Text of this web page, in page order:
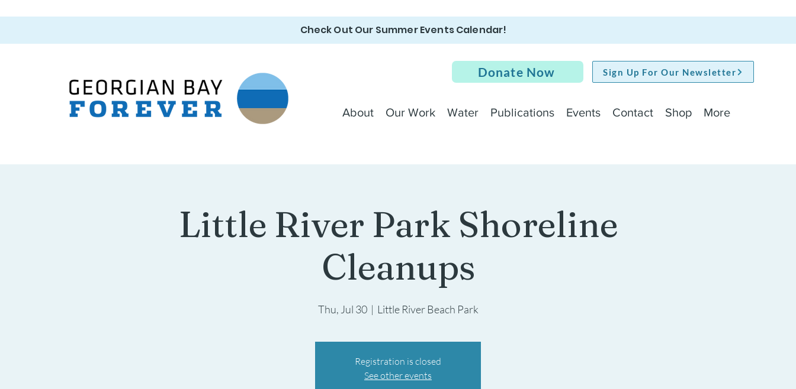
Check Out Our Summer Events Calendar!
Donate Now Sign Up For Our Newsletter
About Our Work Water Publications Events Contact Shop More
Little River Park Shoreline
Cleanups
Thu, Jul 30
  |
Little River Beach Park
Registration is closed
See other events